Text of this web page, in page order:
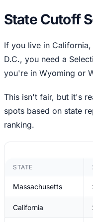
State Cutoff
If you live in
D.C., you need a
you're in Wyoming or
This isn't fair, but it's
spots based on state
ranking.
STATE
Massachusetts
California